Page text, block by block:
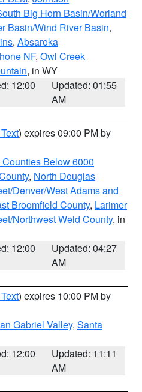
Big Horn Basin/Worland
Basin/Wind River Basin,
, Absaroka
NF, Owl Creek
, in WY
12:00
Updated: 01:55
AM
) expires 09:00 PM by
Below 6000
, North Douglas
Denver/West Adams and
Broomfield County, Larimer
Northwest Weld County, in
12:00
Updated: 04:27
AM
) expires 10:00 PM by
Gabriel Valley, Santa
12:00
Updated: 11:11
AM